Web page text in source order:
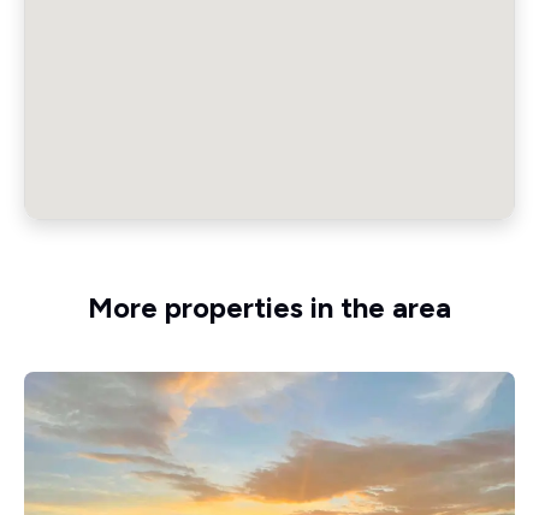
More properties in the area